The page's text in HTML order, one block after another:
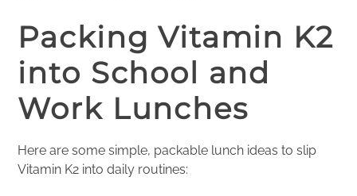
Packing Vitamin K2
into School and
Work Lunches
Here are some simple, packable lunch ideas to slip
Vitamin K2 into daily routines: